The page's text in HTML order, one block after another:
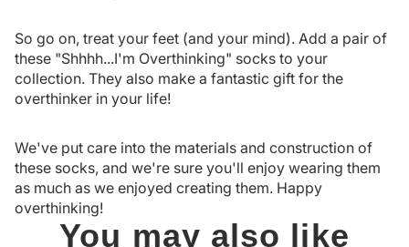
So go on, treat your feet (and your mind). Add a pair of
these "Shhhh...I'm Overthinking" socks to your
collection. They also make a fantastic gift for the
overthinker in your life!
We've put care into the materials and construction of
these socks, and we're sure you'll enjoy wearing them
as much as we enjoyed creating them. Happy
overthinking!
You may also like